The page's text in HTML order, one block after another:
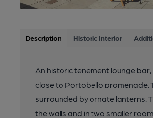
Description Historic Interior
An historic tenement lounge
close to Portobello promenade.
surrounded by ornate lanterns.
the walls and in two smaller